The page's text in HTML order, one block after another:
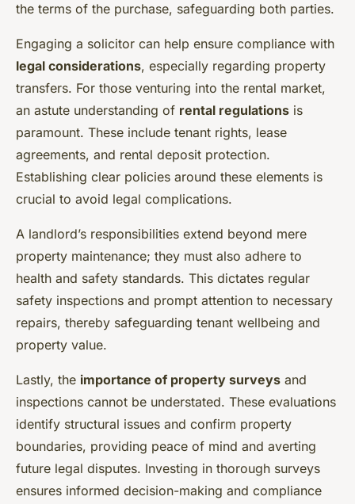
the terms of the purchase, safeguarding both parties.
Engaging a solicitor can help ensure compliance with
legal considerations, especially regarding property
transfers. For those venturing into the rental market,
an astute understanding of rental regulations is
paramount. These include tenant rights, lease
agreements, and rental deposit protection.
Establishing clear policies around these elements is
crucial to avoid legal complications.
A landlord’s responsibilities extend beyond mere
property maintenance; they must also adhere to
health and safety standards. This dictates regular
safety inspections and prompt attention to necessary
repairs, thereby safeguarding tenant wellbeing and
property value.
Lastly, the importance of property surveys and
inspections cannot be understated. These evaluations
identify structural issues and confirm property
boundaries, providing peace of mind and averting
future legal disputes. Investing in thorough surveys
ensures informed decision-making and compliance